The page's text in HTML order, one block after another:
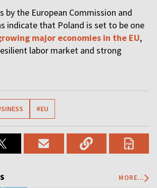
by the European Commission and
indicate that Poland is set to be one
major economies in the EU,
labor market and strong
#EU
MORE...